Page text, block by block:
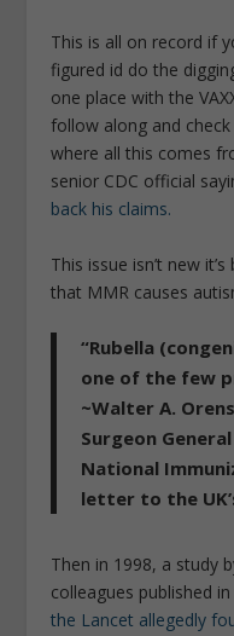
This is all on record if
figured id do the
one place with the
follow along and
where all this comes
senior CDC official
back his claims.
This issue isn’t new
that MMR causes
“Rubella
one of the few
~Walter A.
Surgeon
National
letter to the
Then in 1998, a study
colleagues published
the Lancet allegedly